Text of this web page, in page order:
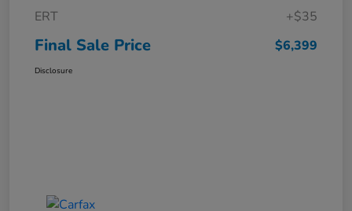
ERT
+$35
Final Sale Price $6,399
Disclosure